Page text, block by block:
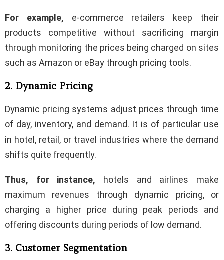
For example, e-commerce retailers keep their
products competitive without sacrificing margin
through monitoring the prices being charged on sites
such as Amazon or eBay through pricing tools.
2. Dynamic Pricing
Dynamic pricing systems adjust prices through time
of day, inventory, and demand. It is of particular use
in hotel, retail, or travel industries where the demand
shifts quite frequently.
Thus, for instance, hotels and airlines make
maximum revenues through dynamic pricing, or
charging a higher price during peak periods and
offering discounts during periods of low demand.
3. Customer Segmentation